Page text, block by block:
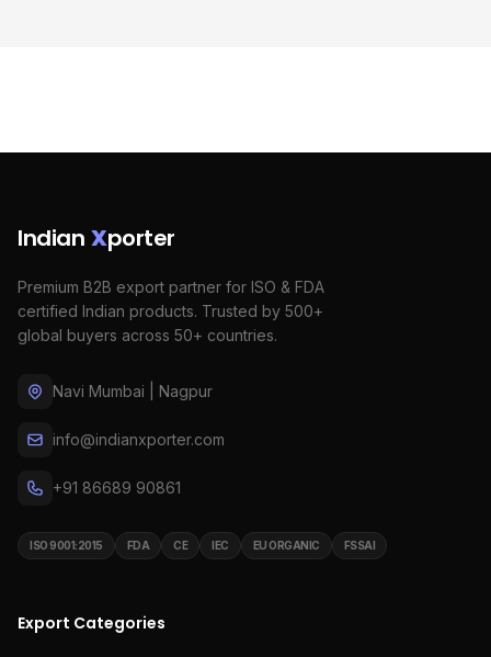
Indian Xporter
Premium B2B export partner for ISO & FDA
certified Indian products. Trusted by 500+
global buyers across 50+ countries.
Navi Mumbai | Nagpur
info@indianxporter.com
+91 86689 90861
ISO 9001:2015 FDA CE IEC EU ORGANIC FSSAI
Export Categories